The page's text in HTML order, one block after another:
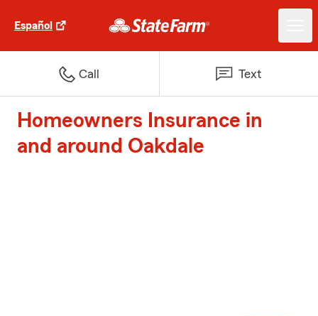
Español
Call Text
Homeowners Insurance in
and around Oakdale